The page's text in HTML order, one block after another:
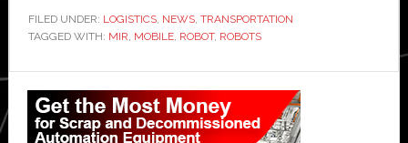
FILED UNDER: LOGISTICS, NEWS, TRANSPORTATION
TAGGED WITH: MIR, MOBILE, ROBOT, ROBOTS
Primary
Sidebar